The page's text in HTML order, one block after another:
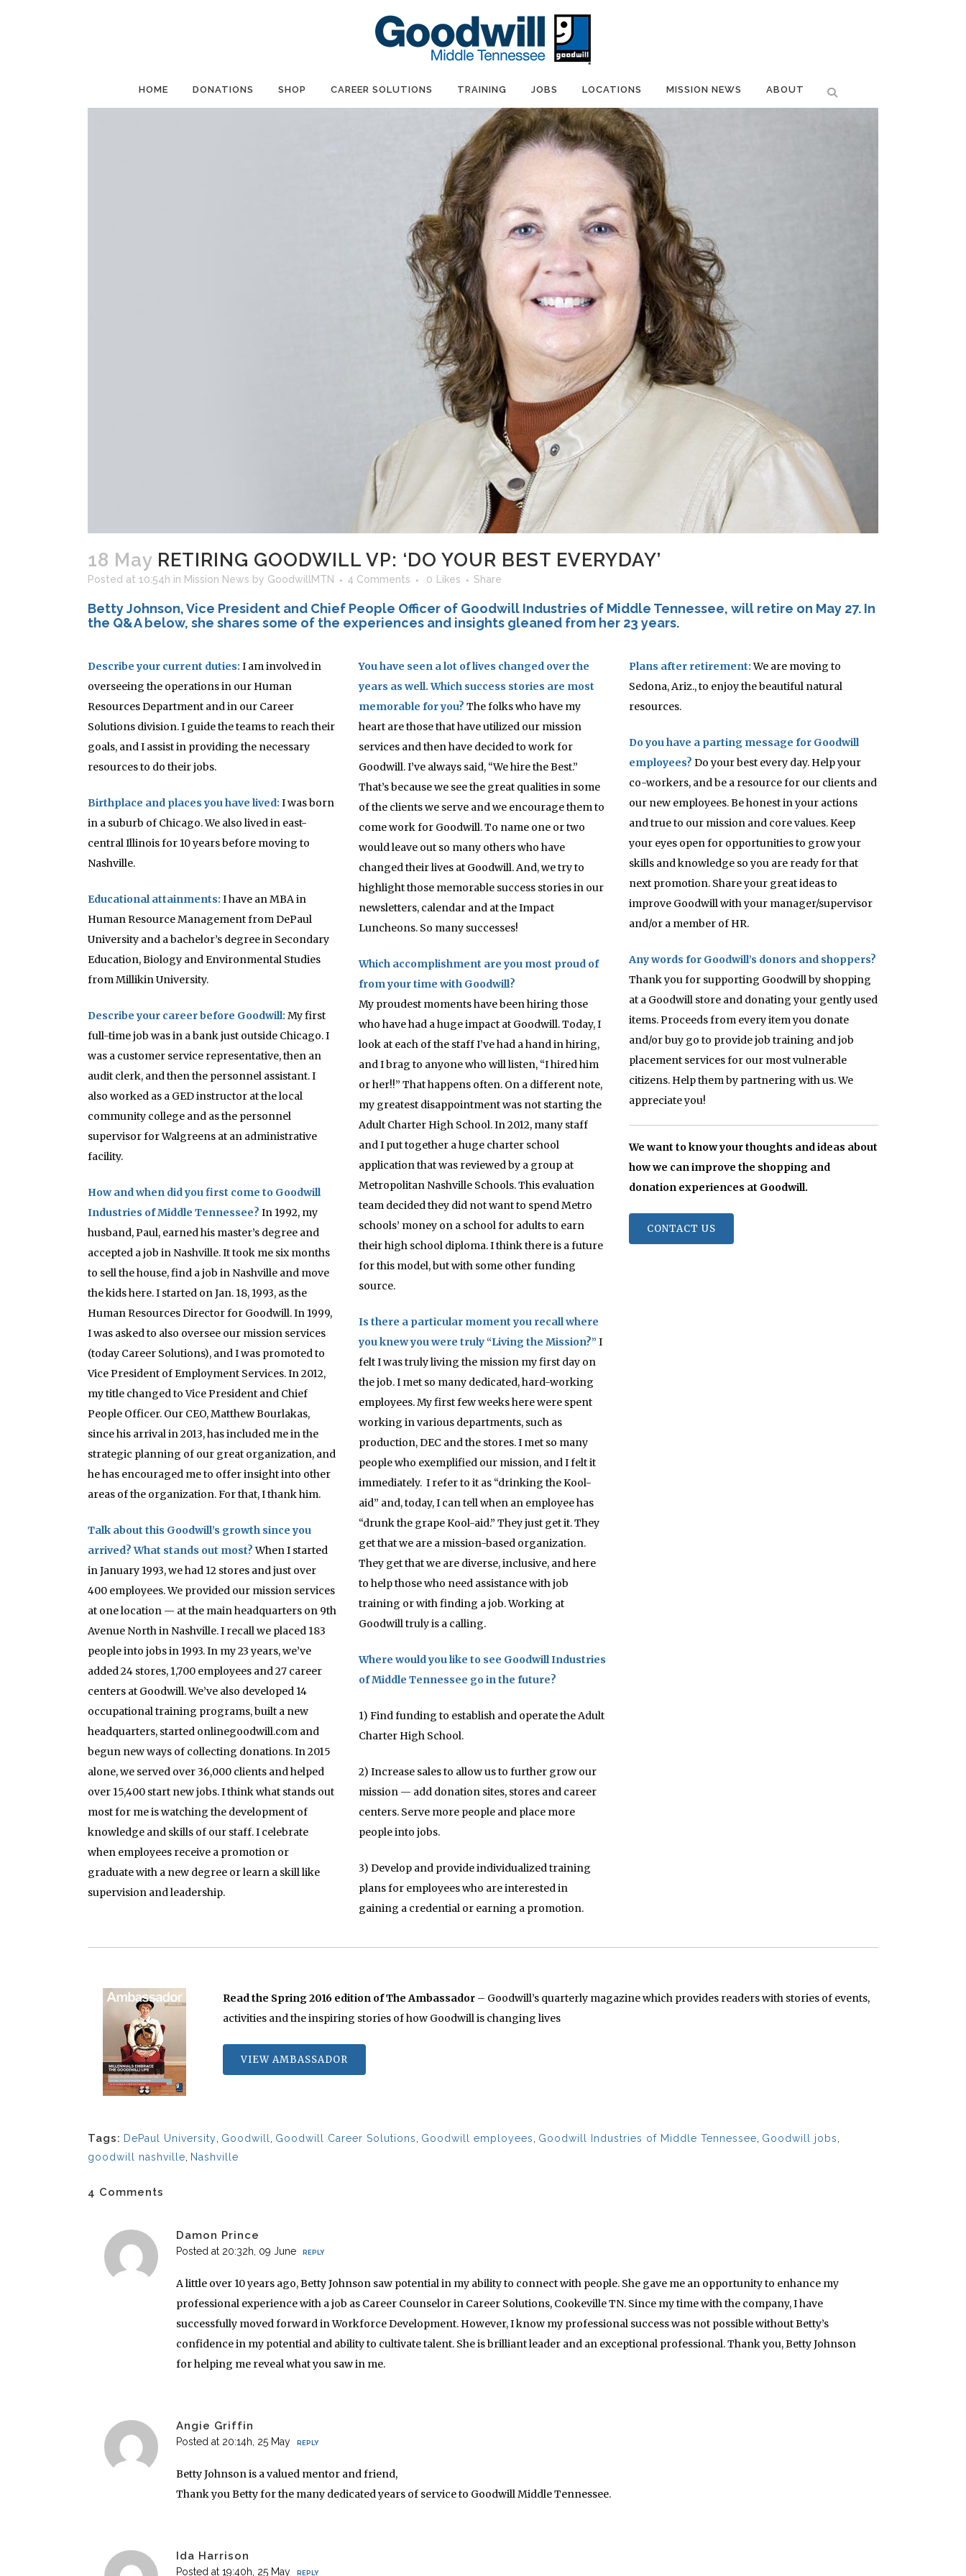
HOME DONATIONS SHOP CAREER SOLUTIONS TRAINING JOBS LOCATIONS MISSION NEWS ABOUT
18 May RETIRING GOODWILL VP: ‘DO YOUR BEST EVERYDAY’
Posted at 10:54h in Mission News by GoodwillMTN 4 Comments 0 Likes Share
Betty Johnson, Vice President and Chief People Officer of Goodwill Industries of Middle Tennessee, will retire on May 27. In
the Q&A below, she shares some of the experiences and insights gleaned from her 23 years.
Describe your current duties: I am involved in
overseeing the operations in our Human
Resources Department and in our Career
Solutions division. I guide the teams to reach their
goals, and I assist in providing the necessary
resources to do their jobs.
Birthplace and places you have lived: I was born
in a suburb of Chicago. We also lived in east-
central Illinois for 10 years before moving to
Nashville.
Educational attainments: I have an MBA in
Human Resource Management from DePaul
University and a bachelor’s degree in Secondary
Education, Biology and Environmental Studies
from Millikin University.
Describe your career before Goodwill: My first
full-time job was in a bank just outside Chicago. I
was a customer service representative, then an
audit clerk, and then the personnel assistant. I
also worked as a GED instructor at the local
community college and as the personnel
supervisor for Walgreens at an administrative
facility.
How and when did you first come to Goodwill
Industries of Middle Tennessee? In 1992, my
husband, Paul, earned his master’s degree and
accepted a job in Nashville. It took me six months
to sell the house, find a job in Nashville and move
the kids here. I started on Jan. 18, 1993, as the
Human Resources Director for Goodwill. In 1999,
I was asked to also oversee our mission services
(today Career Solutions), and I was promoted to
Vice President of Employment Services. In 2012,
my title changed to Vice President and Chief
People Officer. Our CEO, Matthew Bourlakas,
since his arrival in 2013, has included me in the
strategic planning of our great organization, and
he has encouraged me to offer insight into other
areas of the organization. For that, I thank him.
Talk about this Goodwill’s growth since you
arrived? What stands out most?When I started
in January 1993, we had 12 stores and just over
400 employees. We provided our mission services
at one location — at the main headquarters on 9th
Avenue North in Nashville. I recall we placed 183
people into jobs in 1993. In my 23 years, we’ve
added 24 stores, 1,700 employees and 27 career
centers at Goodwill. We’ve also developed 14
occupational training programs, built a new
headquarters, started onlinegoodwill.com and
begun new ways of collecting donations. In 2015
alone, we served over 36,000 clients and helped
over 15,400 start new jobs. I think what stands out
most for me is watching the development of
knowledge and skills of our staff. I celebrate
when employees receive a promotion or
graduate with a new degree or learn a skill like
supervision and leadership.
You have seen a lot of lives changed over the
years as well. Which success stories are most
memorable for you? The folks who have my
heart are those that have utilized our mission
services and then have decided to work for
Goodwill. I’ve always said, “We hire the Best.”
That’s because we see the great qualities in some
of the clients we serve and we encourage them to
come work for Goodwill. To name one or two
would leave out so many others who have
changed their lives at Goodwill. And, we try to
highlight those memorable success stories in our
newsletters, calendar and at the Impact
Luncheons. So many successes!
Which accomplishment are you most proud of
from your time with Goodwill?
My proudest moments have been hiring those
who have had a huge impact at Goodwill. Today, I
look at each of the staff I’ve had a hand in hiring,
and I brag to anyone who will listen, “I hired him
or her!!” That happens often. On a different note,
my greatest disappointment was not starting the
Adult Charter High School. In 2012, many staff
and I put together a huge charter school
application that was reviewed by a group at
Metropolitan Nashville Schools. This evaluation
team decided they did not want to spend Metro
schools’ money on a school for adults to earn
their high school diploma. I think there is a future
for this model, but with some other funding
source.
Is there a particular moment you recall where
you knew you were truly “Living the Mission?” I
felt I was truly living the mission my first day on
the job. I met so many dedicated, hard-working
employees. My first few weeks here were spent
working in various departments, such as
production, DEC and the stores. I met so many
people who exemplified our mission, and I felt it
immediately. I refer to it as “drinking the Kool-
aid” and, today, I can tell when an employee has
“drunk the grape Kool-aid.” They just get it. They
get that we are a mission-based organization.
They get that we are diverse, inclusive, and here
to help those who need assistance with job
training or with finding a job. Working at
Goodwill truly is a calling.
Where would you like to see Goodwill Industries
of Middle Tennessee go in the future?
1) Find funding to establish and operate the Adult
Charter High School.
2) Increase sales to allow us to further grow our
mission — add donation sites, stores and career
centers. Serve more people and place more
people into jobs.
3) Develop and provide individualized training
plans for employees who are interested in
gaining a credential or earning a promotion.
Plans after retirement: We are moving to
Sedona, Ariz., to enjoy the beautiful natural
resources.
Do you have a parting message for Goodwill
employees? Do your best every day. Help your
co-workers, and be a resource for our clients and
our new employees. Be honest in your actions
and true to our mission and core values. Keep
your eyes open for opportunities to grow your
skills and knowledge so you are ready for that
next promotion. Share your great ideas to
improve Goodwill with your manager/supervisor
and/or a member of HR.
Any words for Goodwill’s donors and shoppers?
Thank you for supporting Goodwill by shopping
at a Goodwill store and donating your gently used
items. Proceeds from every item you donate
and/or buy go to provide job training and job
placement services for our most vulnerable
citizens. Help them by partnering with us. We
appreciate you!
We want to know your thoughts and ideas about
how we can improve the shopping and
donation experiences at Goodwill.
CONTACT US
Read the Spring 2016 edition of The Ambassador – Goodwill’s quarterly magazine which provides readers with stories of events,
activities and the inspiring stories of how Goodwill is changing lives
VIEW AMBASSADOR
Tags: DePaul University Goodwill Goodwill Career Solutions Goodwill employees Goodwill Industries of Middle Tennessee Goodwill jobs
goodwill nashville
Nashville
4 Comments
Damon Prince
Posted at 20:32h, 09 June REPLY
A little over 10 years ago, Betty Johnson saw potential in my ability to connect with people. She gave me an opportunity to enhance my
professional experience with a job as Career Counselor in Career Solutions, Cookeville TN. Since my time with the company, I have
successfully moved forward in Workforce Development. However, I know my professional success was not possible without Betty’s
confidence in my potential and ability to cultivate talent. She is brilliant leader and an exceptional professional. Thank you, Betty Johnson
for helping me reveal what you saw in me.
Angie Griffin
Posted at 20:14h, 25 May REPLY
Betty Johnson is a valued mentor and friend,
Thank you Betty for the many dedicated years of service to Goodwill Middle Tennessee.
Ida Harrison
Posted at 19:40h, 25 May REPLY